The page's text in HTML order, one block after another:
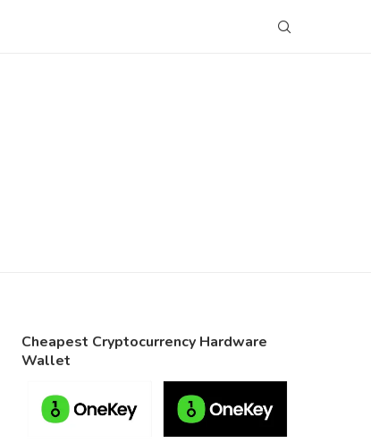
Cheapest Cryptocurrency Hardware
Wallet